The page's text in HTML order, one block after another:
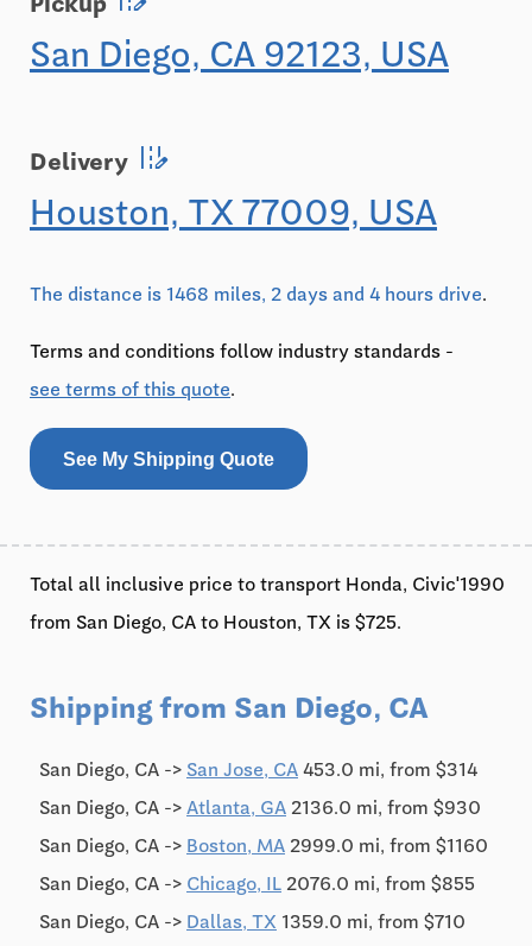
San Diego, CA 92123, USA
Delivery edit_road
Houston, TX 77009, USA
The distance is 1468 miles, 2 days and 4 hours drive.
Terms and conditions follow industry standards -
see terms of this quote.
See My Shipping Quote
Total all inclusive price to transport Honda, Civic'1990
from San Diego, CA to Houston, TX is $725.
Shipping from San Diego, CA
San Diego, CA -> San Jose, CA 453.0 mi, from $314
San Diego, CA -> Atlanta, GA 2136.0 mi, from $930
San Diego, CA -> Boston, MA 2999.0 mi, from $1160
San Diego, CA -> Chicago, IL 2076.0 mi, from $855
San Diego, CA -> Dallas, TX 1359.0 mi, from $710